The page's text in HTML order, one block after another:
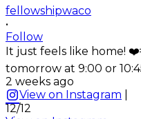
fellowshipwaco
•
Follow
It just feels like home!
tomorrow at 9:00 or
2 weeks ago
View on Instagram
12/12